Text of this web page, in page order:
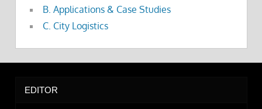
B. Applications & Case Studies
C. City Logistics
EDITOR